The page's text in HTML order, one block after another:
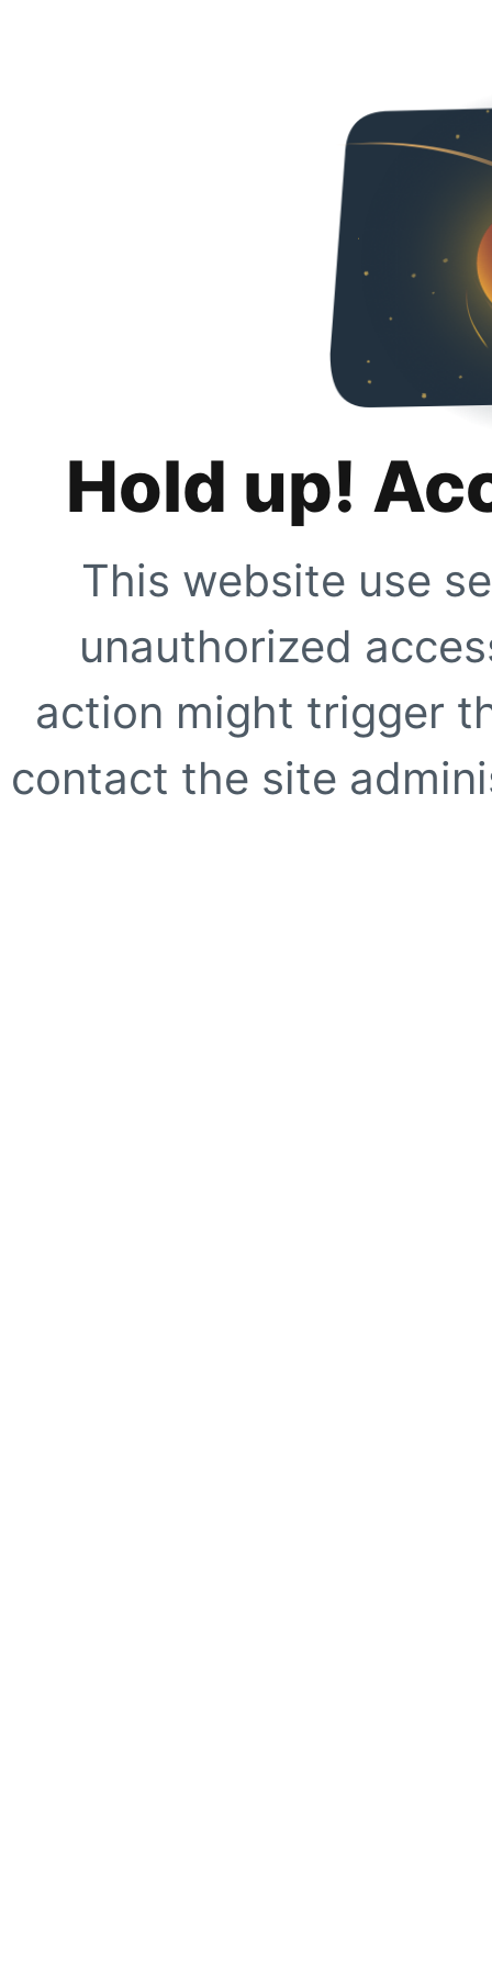
Hold up!
This website use
unauthorized
action might trigger
contact the site